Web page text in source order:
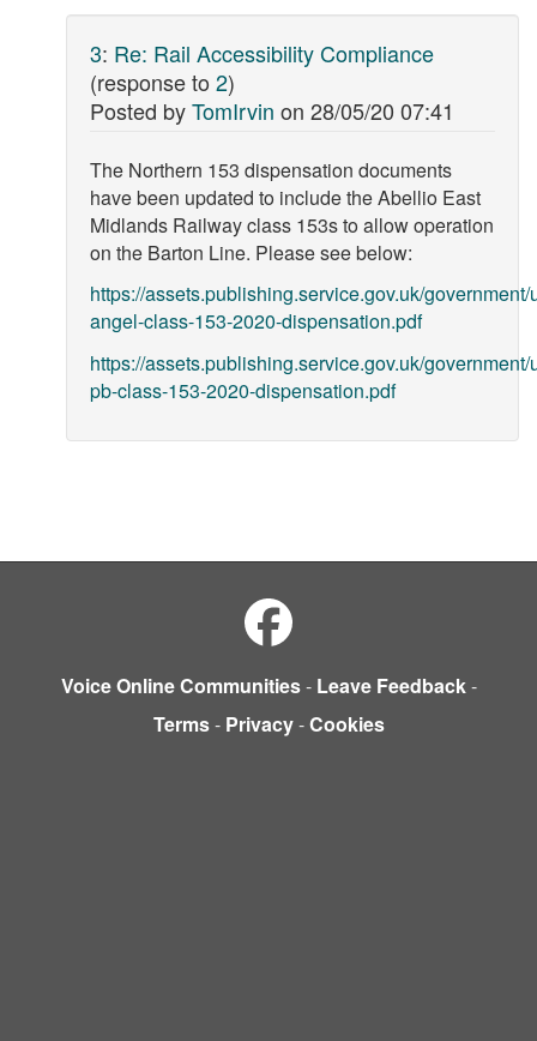
3: Re: Rail Accessibility Compliance
(response to 2)
Posted byTomIrvin on 28/05/20 07:41
The Northern 153 dispensation documents
have been updated to include the Abellio East
Midlands Railway class 153s to allow operation
on the Barton Line. Please see below:
https://assets.publishing.service.gov.uk/
angel-class-153-2020-dispensation.pdf
https://assets.publishing.service.gov.uk/
pb-class-153-2020-dispensation.pdf
Voice Online Communities- Leave Feedback-
Terms- Privacy-Cookies